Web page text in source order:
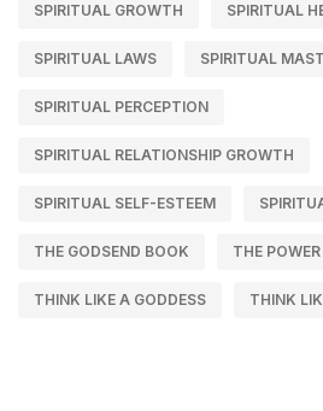
SPIRITUAL GROWTH SPIRITUAL
SPIRITUAL LAWS SPIRITUAL
SPIRITUAL PERCEPTION
SPIRITUAL RELATIONSHIP GROWTH
SPIRITUAL SELF-ESTEEM
THE GODSEND BOOK THE
THINK LIKE A GODDESS THINK